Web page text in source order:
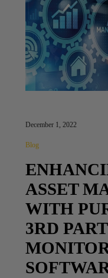
December 1, 2022
Blog
ASSET
WITH
3RD